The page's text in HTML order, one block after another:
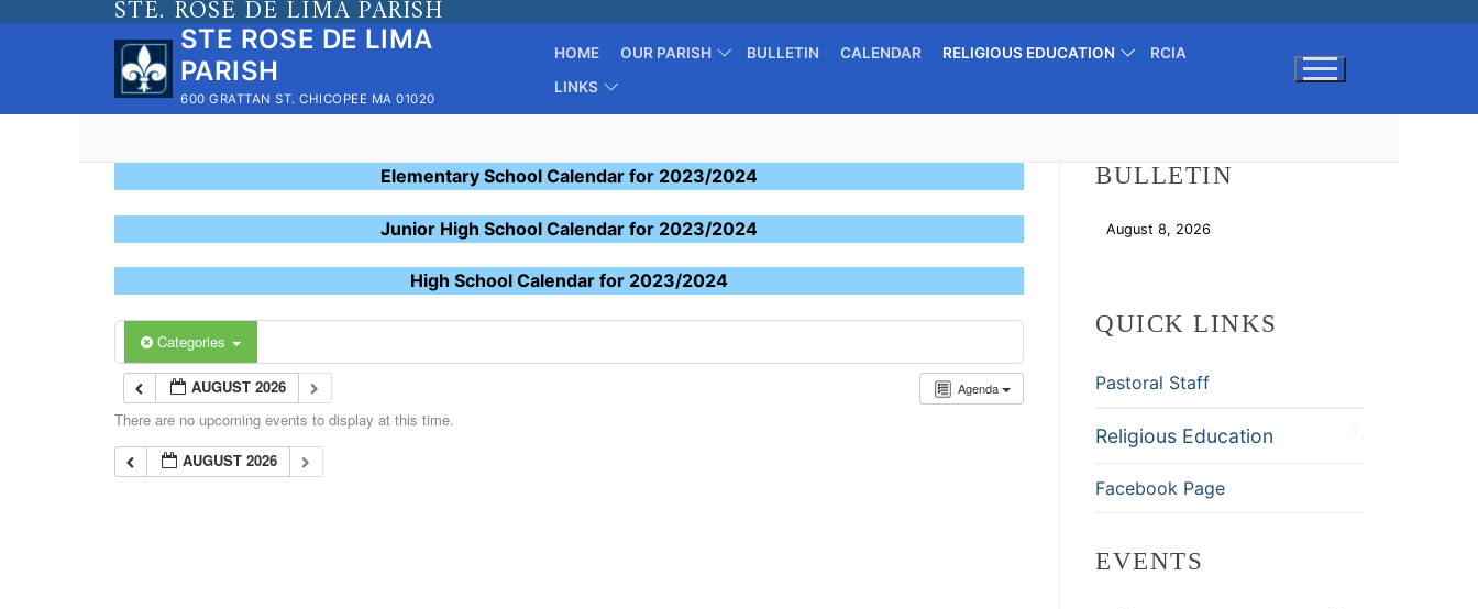
STE. ROSE DE LIMA PARISH
STE ROSE DE LIMA
PARISH
600 GRATTAN ST. CHICOPEE MA 01020
HOME OUR PARISH BULLETIN CALENDAR RELIGIOUS EDUCATION
RCIA
LINKS
Elementary School Calendar for 2023/2024
Junior High School Calendar for 2023/2024
High School Calendar for 2023/2024
Categories
Agenda
AUGUST 2026
There are no upcoming events to display at this time.
AUGUST 2026
BULLETIN
August 8, 2026
QUICK LINKS
Pastoral Staff
Religious Education
Facebook Page
EVENTS